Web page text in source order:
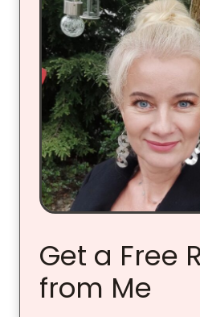
Get a Free
from Me